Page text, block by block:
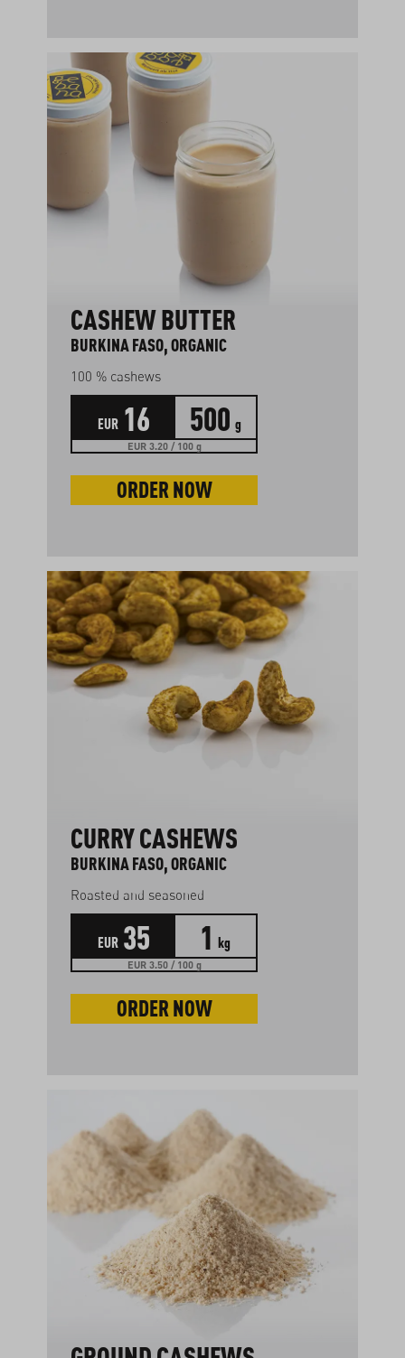
CASHEW BUTTER
BURKINA FASO, ORGANIC
100 % cashews
EUR 16 500 g
EUR 3.20 / 100 g
ORDER NOW
CURRY CASHEWS
BURKINA FASO, ORGANIC
Roasted and seasoned
EUR 35 1 kg
EUR 3.50 / 100 g
ORDER NOW